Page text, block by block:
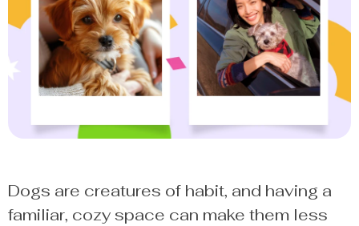
Dogs are creatures of habit, and having a
familiar, cozy space can make them less